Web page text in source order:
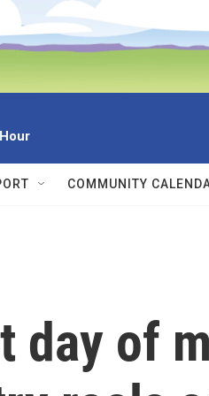
COMMUNITY
day of